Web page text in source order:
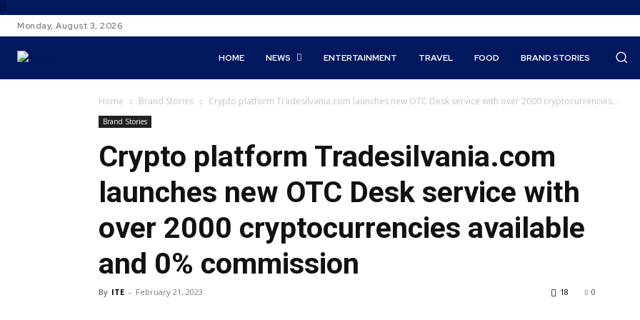
Monday, August 3, 2026
HOME NEWS ENTERTAINMENT TRAVEL FOOD BRAND STORIES
Home Brand Stories Crypto platform Tradesilvania.com launches new OTC Desk service with over 2000 cryptocurrencies...
Brand Stories
Crypto platform Tradesilvania.com
launches new OTC Desk service with
over 2000 cryptocurrencies available
and 0% commission
By ITE - February 21, 2023 0
18